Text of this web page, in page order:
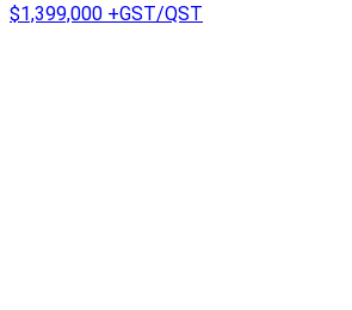
$1,399,000 +GST/QST